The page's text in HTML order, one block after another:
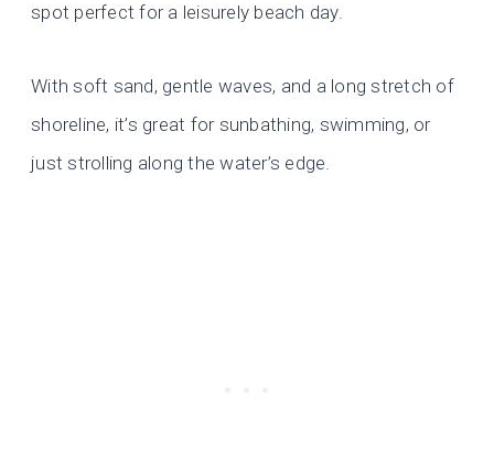
spot perfect for a leisurely beach day.
With soft sand, gentle waves, and a long stretch of
shoreline, it’s great for sunbathing, swimming, or
just strolling along the water’s edge.